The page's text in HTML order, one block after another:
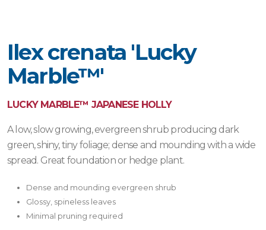
Ilex crenata 'Lucky
Marble™'
LUCKY MARBLE™ JAPANESE HOLLY
A low, slow growing, evergreen shrub producing dark
green, shiny, tiny foliage; dense and mounding with a wide
spread. Great foundation or hedge plant.
Dense and mounding evergreen shrub
Glossy, spineless leaves
Minimal pruning required